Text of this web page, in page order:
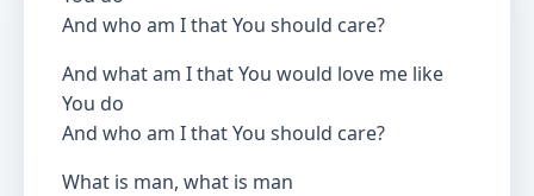
And who am I that You should care?
And what am I that You would love me like
You do
And who am I that You should care?
What is man, what is man